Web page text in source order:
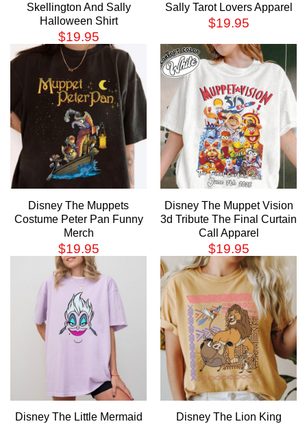
Skellington And Sally
Halloween Shirt
$19.95
Sally Tarot Lovers Apparel
$19.95
Disney The Muppets
Costume Peter Pan Funny
Merch
$19.95
Disney The Muppet Vision
3d Tribute The Final Curtain
Call Apparel
$19.95
Disney The Little Mermaid
Disney The Lion King